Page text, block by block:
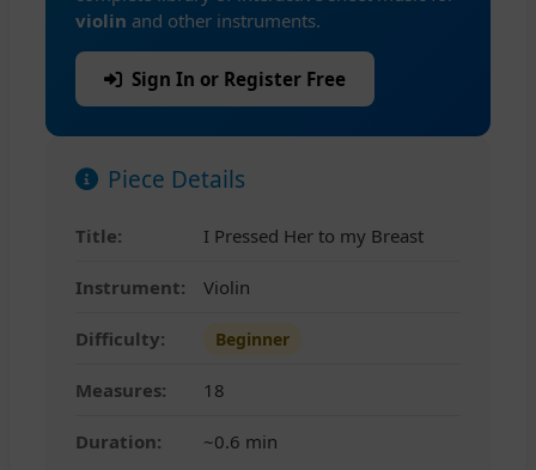
violin and other instruments.
Sign In or Register Free
Piece Details
Title: I Pressed Her to my Breast
Instrument: Violin
Difficulty: Beginner
Measures: 18
Duration: ~0.6 min